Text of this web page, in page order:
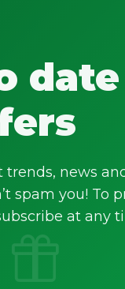
news
spam you! To
at any